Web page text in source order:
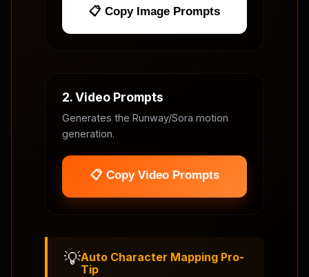
📋 Copy Image Prompts
2. Video Prompts
Generates the Runway/Sora motion
generation.
📋 Copy Video Prompts
💡Auto Character Mapping Pro-
Tip